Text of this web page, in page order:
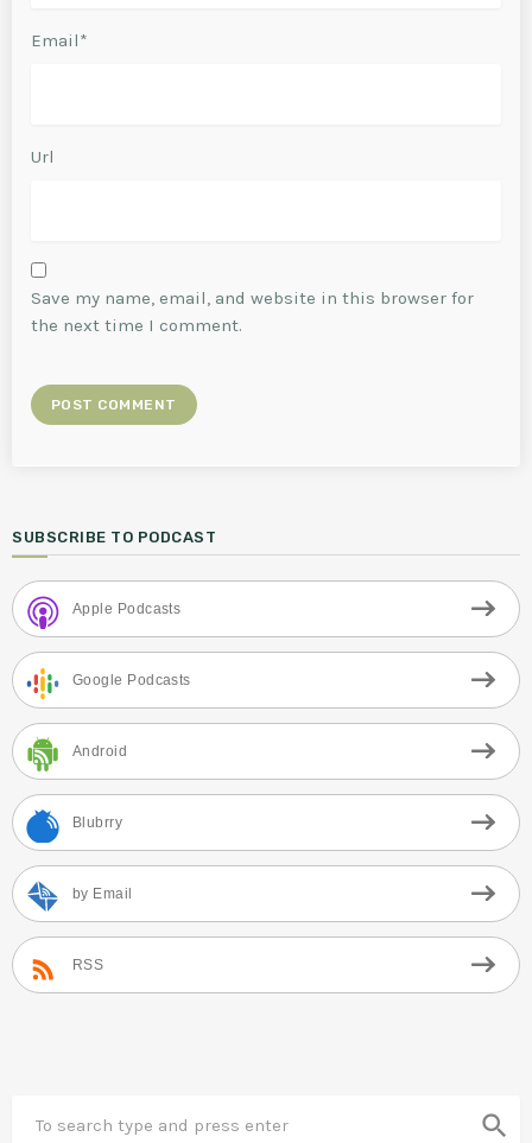
Email*
Url
Save my name, email, and website in this browser for
the next time I comment.
SUBSCRIBE TO PODCAST
Apple Podcasts
Google Podcasts
Android
Blubrry
by Email
RSS
search